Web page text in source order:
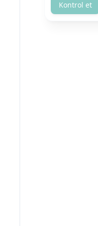
Kontrol et